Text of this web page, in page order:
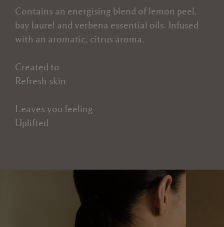
Contains an energising blend of lemon peel,
bay laurel and verbena essential oils. Infused
with an aromatic, citrus aroma.
Created to
Refresh skin
Leaves you feeling
Uplifted